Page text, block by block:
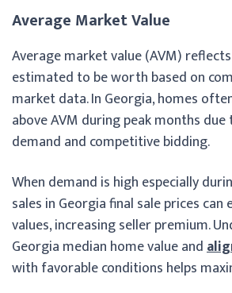
Average Market Value
Average market value (AVM)
estimated to be worth based on
market data. In Georgia, homes
above AVM during peak months
demand and competitive bidding.
When demand is high especially
sales in Georgia final sale prices
values, increasing seller premium.
Georgia median home value and
with favorable conditions helps